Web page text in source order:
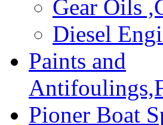
Gear Oils
Diesel
Paints and
Pioner Boat